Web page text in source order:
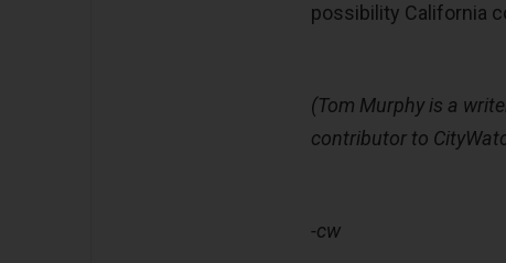
possibility California
(Tom Murphy is a
contributor to
-cw